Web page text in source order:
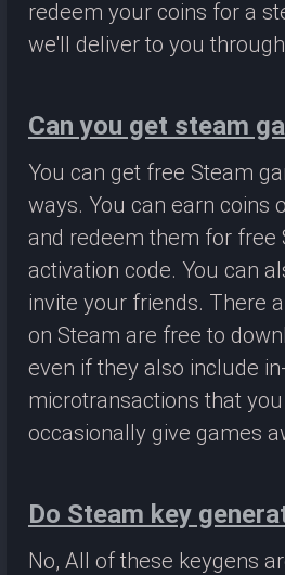
redeem your coins for a
we'll deliver to you
Can you get steam
You can get free Steam
ways. You can earn coins
and redeem them for free
activation code. You can
invite your friends. There
on Steam are free to
even if they also include
microtransactions that
occasionally give games
Do Steam key
No, All of these keygens